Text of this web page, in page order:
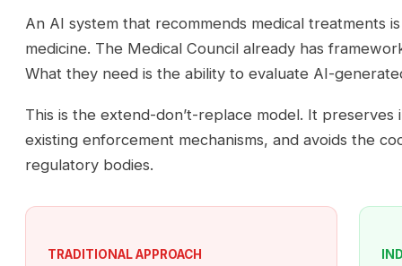
An AI system that recommends medical treatments
medicine. The Medical Council already has
What they need is the ability to evaluate AI-
This is the extend-don’t-replace model. It
existing enforcement mechanisms, and avoids the
regulatory bodies.
TRADITIONAL APPROACH